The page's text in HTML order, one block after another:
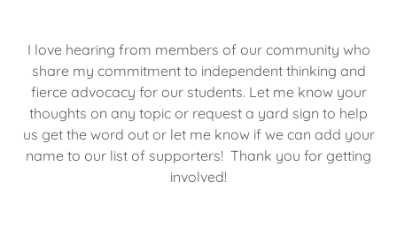
I love hearing from members of our community who
share my commitment to independent thinking and
fierce advocacy for our students. Let me know your
thoughts on any topic or request a yard sign to help
us get the word out or let me know if we can add your
name to our list of supporters! Thank you for getting
involved!